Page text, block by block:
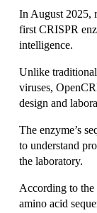
In August 2025,
first CRISPR
intelligence.
Unlike
viruses,
design and
The enzyme’s
to understand
the laboratory.
According to the
amino acid